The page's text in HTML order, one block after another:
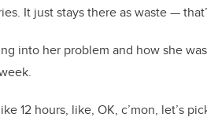
It just stays there as waste —
into her problem and how she
12 hours, like, OK, c’mon, let’s